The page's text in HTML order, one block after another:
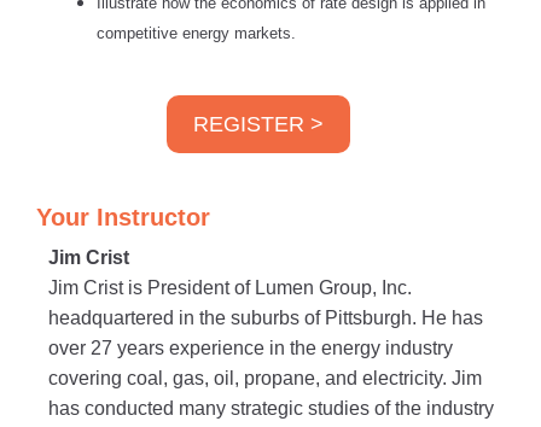
competitive energy markets.
REGISTER >
Your Instructor
Jim Crist
Jim Crist is President of Lumen Group, Inc.
headquartered in the suburbs of Pittsburgh. He has
over 27 years experience in the energy industry
covering coal, gas, oil, propane, and electricity. Jim
has conducted many strategic studies of the industry